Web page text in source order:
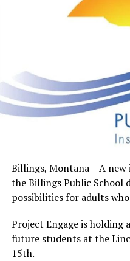
Billings, Montana – A
the Billings Public School
possibilities for adults
Project Engage is
future students at the
15th.